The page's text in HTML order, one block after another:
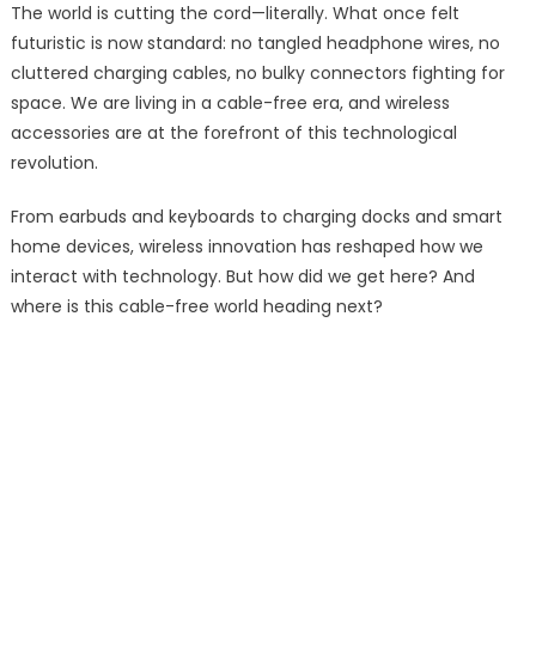
The world is cutting the cord—literally. What once felt
futuristic is now standard: no tangled headphone wires, no
cluttered charging cables, no bulky connectors fighting for
space. We are living in a cable-free era, and wireless
accessories are at the forefront of this technological
revolution.
From earbuds and keyboards to charging docks and smart
home devices, wireless innovation has reshaped how we
interact with technology. But how did we get here? And
where is this cable-free world heading next?